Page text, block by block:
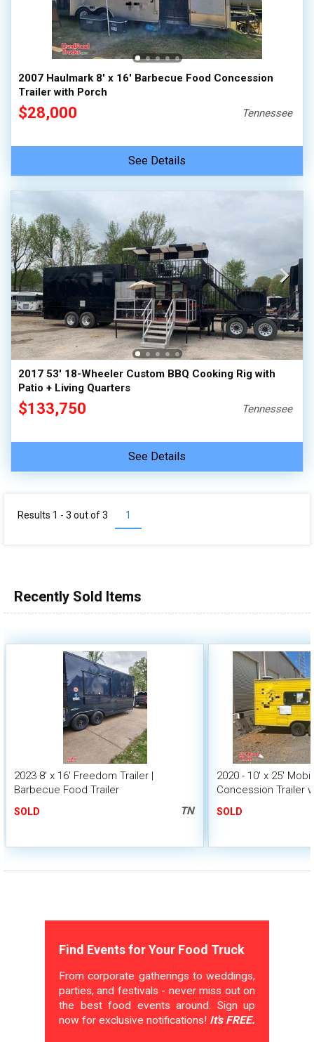
2007 Haulmark 8' x 16' Barbecue Food Concession
Trailer with Porch
$28,000 Tennessee
See Details
2017 53' 18-Wheeler Custom BBQ Cooking Rig with
Patio + Living Quarters
$133,750 Tennessee
See Details
1
Results 1 - 3 out of3
Recently Sold Items
2023 8' x 16' Freedom Trailer |
Barbecue Food Trailer
SOLD TN
2020 - 10' x 25'
Concession Trailer
SOLD
Find Events for Your Food Truck
From corporate gatherings to weddings,
parties, and festivals - never miss out on
the best food events around. Sign up
now for exclusive notifications! It's FREE.